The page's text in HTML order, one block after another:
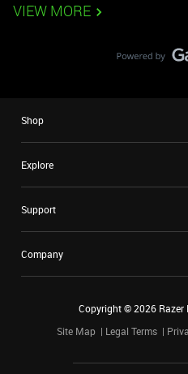
VIEW MORE
Shop
Explore
Support
Company
Copyright ©2026 Razer
Site Map
Legal Terms